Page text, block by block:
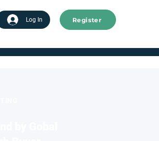
Log In Register